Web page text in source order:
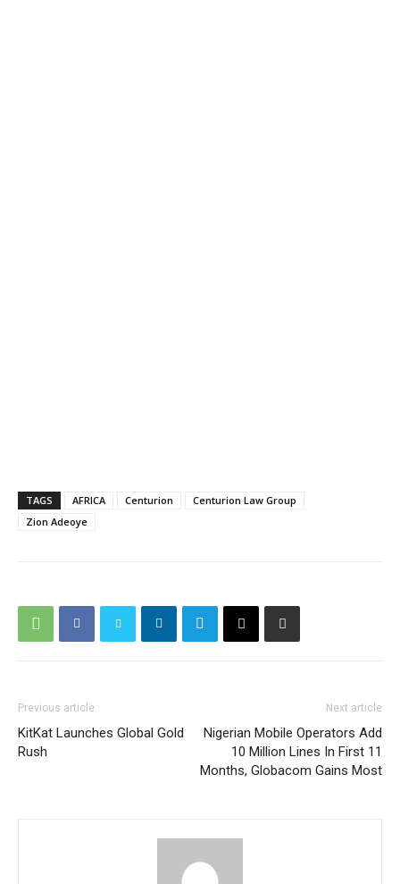
TAGS AFRICA Centurion
Centurion Law Group
Zion Adeoye
Previous article
KitKat Launches Global Gold
Rush
Next article
Nigerian Mobile Operators Add
10 Million Lines In First 11
Months, Globacom Gains Most